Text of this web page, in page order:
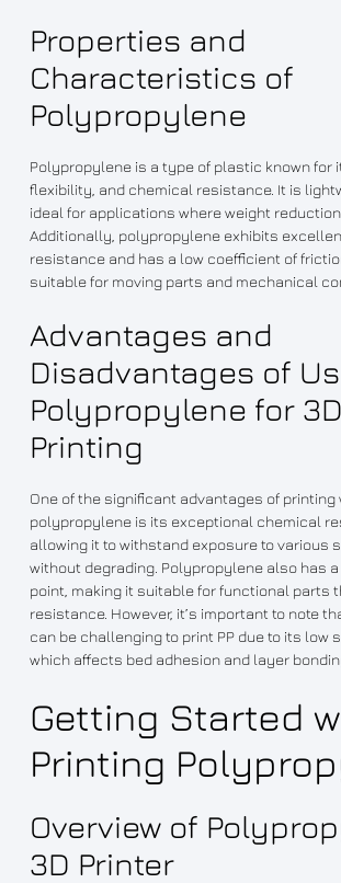
Properties and
Characteristics of
Polypropylene
Polypropylene is a type of plastic known for
flexibility, and chemical resistance. It is
ideal for applications where weight reduction
Additionally, polypropylene exhibits
resistance and has a low coefficient of
suitable for moving parts and mechanical
Advantages and
Disadvantages of
Polypropylene for 3D
Printing
One of the significant advantages of printing
polypropylene is its exceptional chemical
allowing it to withstand exposure to various
without degrading. Polypropylene also has
point, making it suitable for functional parts
resistance. However, it’s important to note
can be challenging to print PP due to its low
which affects bed adhesion and layer
Getting Started
Printing
Overview of
3D Printer